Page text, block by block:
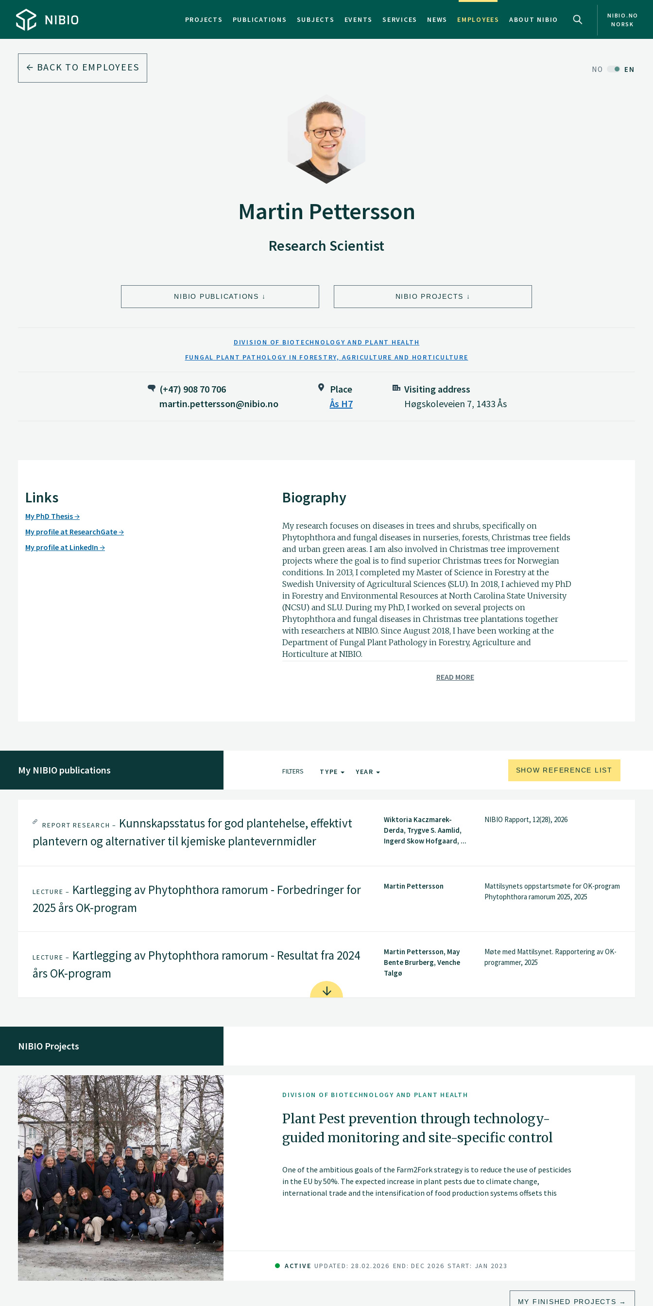
PROJECTS PUBLICATIONS SUBJECTS EVENTS SERVICES NEWS EMPLOYEES ABOUT NIBIO
NIBIO.NO
NORSK
BACK TO EMPLOYEES NO EN
Martin Pettersson
Research Scientist
NIBIO PUBLICATIONS NIBIO PROJECTS
DIVISION OF BIOTECHNOLOGY AND PLANT HEALTH
FUNGAL PLANT PATHOLOGY IN FORESTRY, AGRICULTURE AND HORTICULTURE
(+47) 908 70 706
martin.pettersson@nibio.no
Place
Ås H7
Visiting address
Høgskoleveien 7, 1433 Ås
Links
My PhD Thesis
My profile at ResearchGate
My profile at LinkedIn
Biography
My research focuses on diseases in trees and shrubs, specifically on
Phytophthora and fungal diseases in nurseries, forests, Christmas tree fields
and urban green areas. I am also involved in Christmas tree improvement
projects where the goal is to find superior Christmas trees for Norwegian
conditions. In 2013, I completed my Master of Science in Forestry at the
Swedish University of Agricultural Sciences (SLU). In 2018, I achieved my PhD
in Forestry and Environmental Resources at North Carolina State University
(NCSU) and SLU. During my PhD, I worked on several projects on
Phytophthora and fungal diseases in Christmas tree plantations together
with researchers at NIBIO. Since August 2018, I have been working at the
Department of Fungal Plant Pathology in Forestry, Agriculture and
Horticulture at NIBIO.
READ MORE
My NIBIO publications FILTERS TYPE YEAR SHOW REFERENCE LIST
REPORT RESEARCH – Kunnskapsstatus for god plantehelse, effektivt
plantevern og alternativer til kjemiske plantevernmidler
Wiktoria Kaczmarek-
Derda, Trygve S. Aamlid,
Ingerd Skow Hofgaard, ...
NIBIO Rapport, 12(28), 2026
LECTURE – Kartlegging av Phytophthora ramorum - Forbedringer for
2025 års OK-program
Martin Pettersson
Mattilsynets oppstartsmøte for OK-program
Phytophthora ramorum 2025, 2025
LECTURE – Kartlegging av Phytophthora ramorum - Resultat fra 2024
års OK-program
Martin Pettersson, May
Bente Brurberg, Venche
Talgø
Møte med Mattilsynet. Rapportering av OK-
programmer, 2025
NIBIO Projects
DIVISION OF BIOTECHNOLOGY AND PLANT HEALTH
Plant Pest prevention through technology-
guided monitoring and site-specific control
One of the ambitious goals of the Farm2Fork strategy is to reduce the use of pesticides
in the EU by 50%. The expected increase in plant pests due to climate change,
international trade and the intensification of food production systems offsets this
ACTIVE UPDATED: 28.02.2026 END: DEC 2026 START: JAN 2023
MY FINISHED PROJECTS